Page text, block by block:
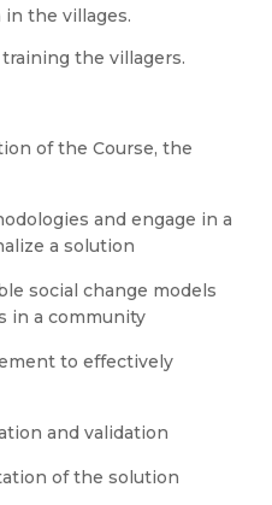
the villages.
the villagers.
of the Course, the
and engage in a
a solution
social change models
in a community
to effectively
and validation
of the solution